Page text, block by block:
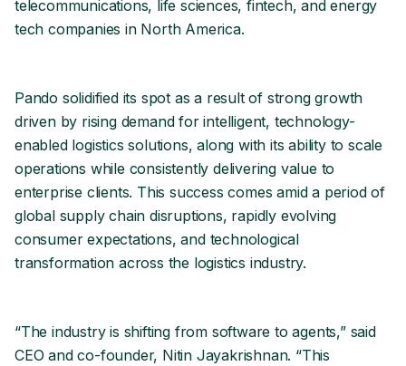
telecommunications, life sciences, fintech, and energy
tech companies in North America.
Pando solidified its spot as a result of strong growth
driven by rising demand for intelligent, technology-
enabled logistics solutions, along with its ability to scale
operations while consistently delivering value to
enterprise clients. This success comes amid a period of
global supply chain disruptions, rapidly evolving
consumer expectations, and technological
transformation across the logistics industry.
“The industry is shifting from software to agents,” said
CEO and co-founder, Nitin Jayakrishnan. “This